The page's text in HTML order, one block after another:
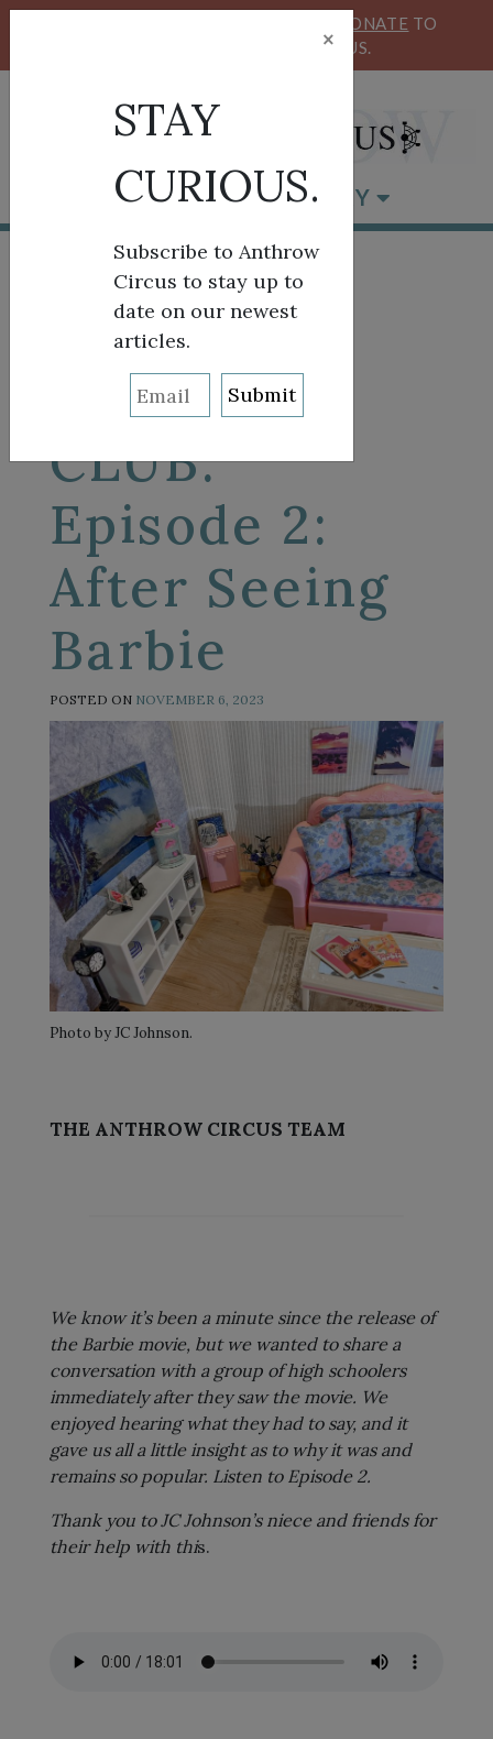
DONATE TO
SUPPORT ANTHROW CIRCUS.
BROWSE BY CATEGORY
ON THE
ROAD A/V
CLUB:
Episode 2:
After Seeing
Barbie
POSTED ON NOVEMBER 6, 2023
Photo by JC Johnson.
THE ANTHROW CIRCUS TEAM
We know it’s been a minute since the release of
the Barbie movie, but we wanted to share a
conversation with a group of high schoolers
immediately after they saw the movie. We
enjoyed hearing what they had to say, and it
gave us all a little insight as to why it was and
remains so popular. Listen to Episode 2.
Thank you to JC Johnson’s niece and friends for
their help with this.
×
STAY
CURIOUS.
Subscribe to Anthrow
Circus to stay up to
date on our newest
articles.